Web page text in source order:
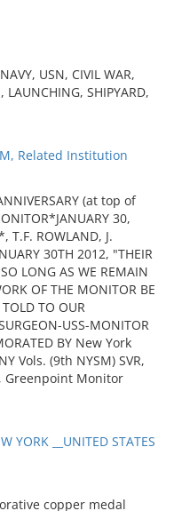
USN, CIVIL WAR,
LAUNCHING, SHIPYARD,
Related Institution
(at top of
30,
T.F. ROWLAND, J.
30TH 2012, "THEIR
LONG AS WE REMAIN
OF THE MONITOR BE
TO OUR
USS-MONITOR
BY New York
Vols. (9th NYSM) SVR,
Greenpoint Monitor
YORK __UNITED STATES
copper medal